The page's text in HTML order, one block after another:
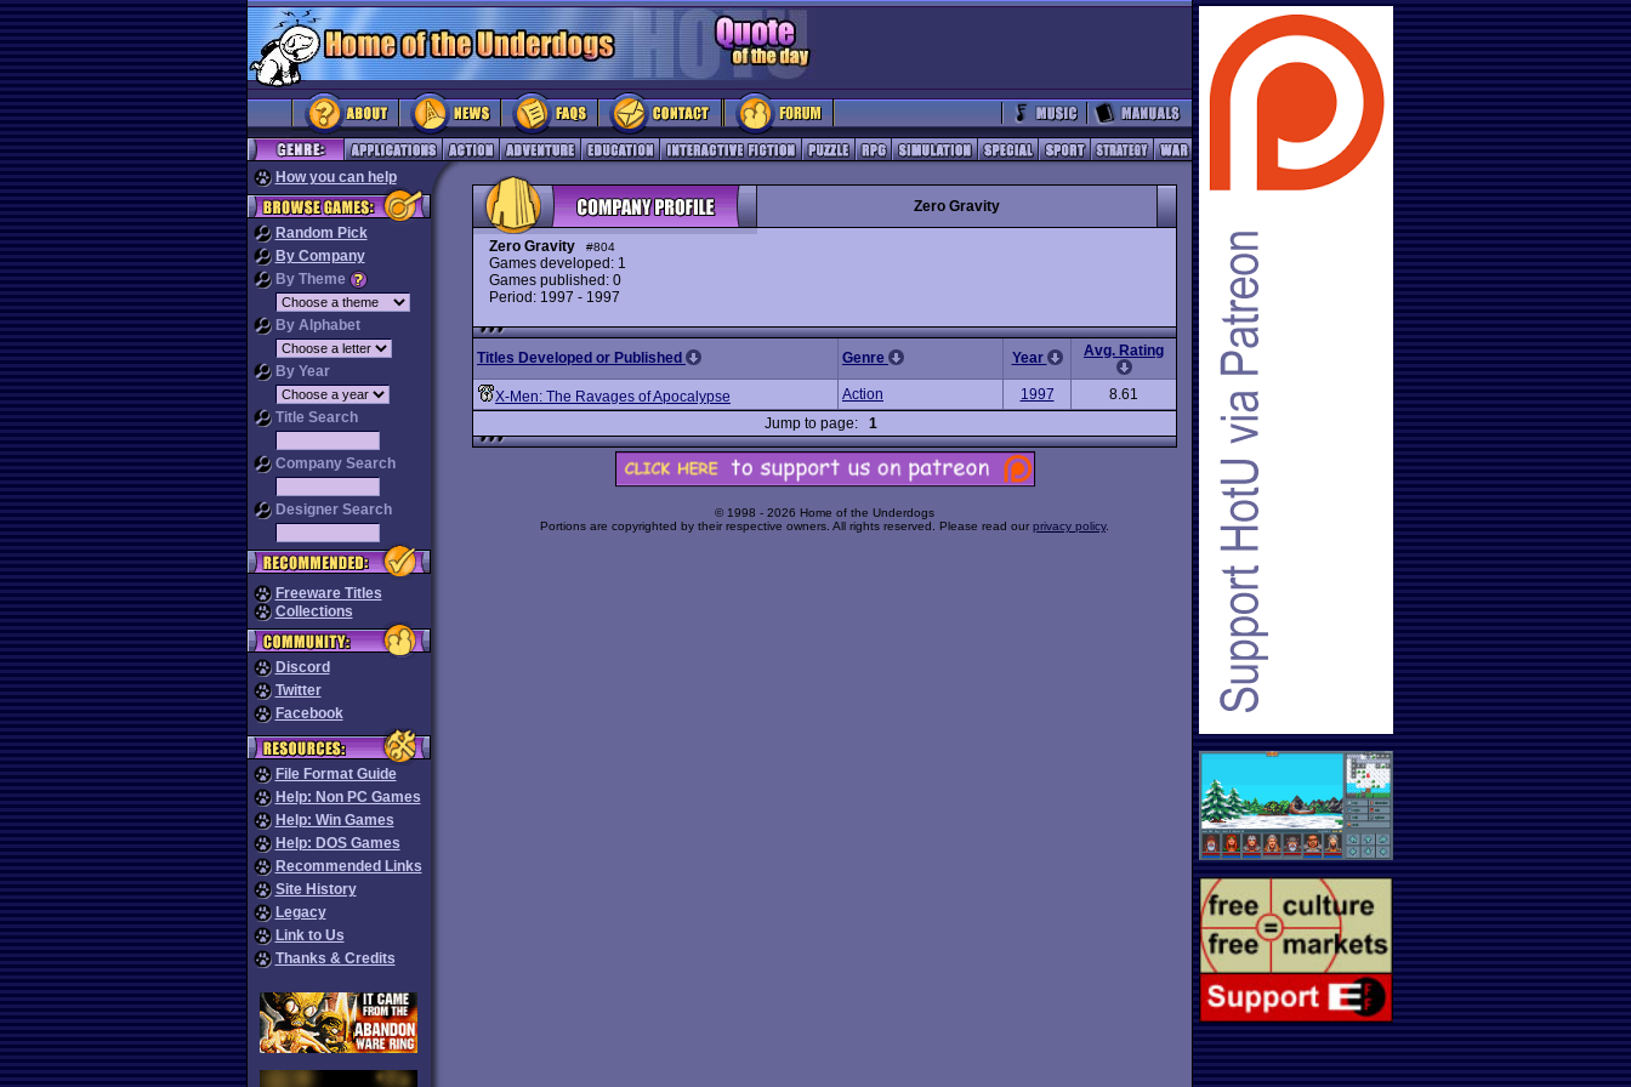
How you can help
Random Pick
By Company
By Theme
By Alphabet
By Year
Title Search
Company Search
Designer Search
Freeware Titles
Collections
Discord
Twitter
Facebook
File Format Guide
Help: Non PC Games
Help: Win Games
Help: DOS Games
Recommended Links
Site History
Legacy
Link to Us
Thanks & Credits
Zero Gravity
Zero Gravity #804
Games developed: 1
Games published: 0
Period: 1997 - 1997
Titles Developed or Published Genre Year Avg. Rating
X-Men: The Ravages of Apocalypse Action 1997
8.61
Jump to page: 1
© 1998 - 2026 Home of the Underdogs
Portions are copyrighted by their respective owners. All rights reserved. Please read our privacy policy.